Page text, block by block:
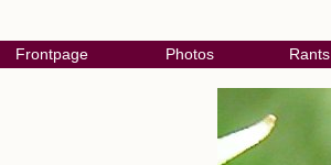
Frontpage Photos Rants